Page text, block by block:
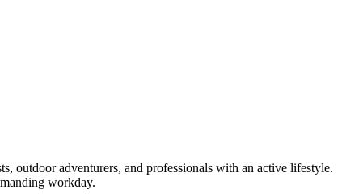
outdoor adventurers, and professionals with an active lifestyle.
workday.